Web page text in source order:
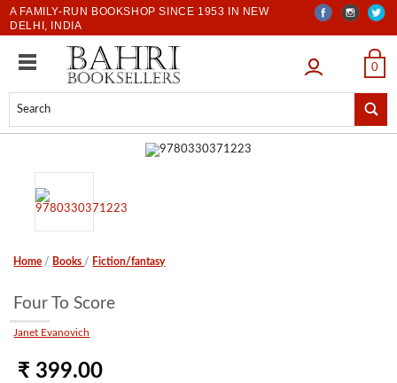
A FAMILY-RUN BOOKSHOP SINCE 1953 IN NEW
DELHI, INDIA
LOGIN 0
Home / Books / Fiction/fantasy
Four To Score
Janet Evanovich
₹ 399.00